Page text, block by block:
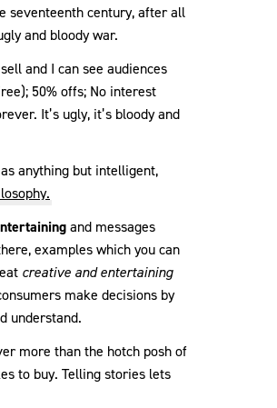
seventeenth century, after all
and bloody war.
and I can see audiences
50% offs; No interest
It’s ugly, it’s bloody and
anything but intelligent,
and messages
examples which you can
creative and entertaining
make decisions by
understand.
more than the hotch posh of
to buy. Telling stories lets